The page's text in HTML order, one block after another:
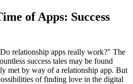
of Apps: Success
relationship apps really work?" The
success tales may be found
met by way of a relationship app. But
of finding love in the digital